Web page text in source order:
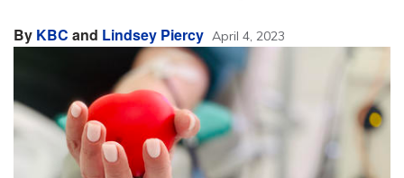
By KBC and Lindsey Piercy April 4, 2023